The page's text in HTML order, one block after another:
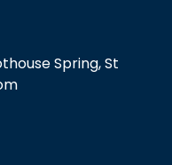
Spring, St